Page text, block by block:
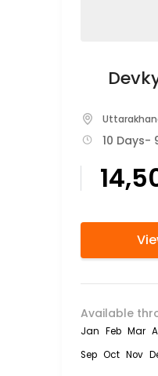
10 Days-
Available
Jan Feb Mar
Sep Oct Nov